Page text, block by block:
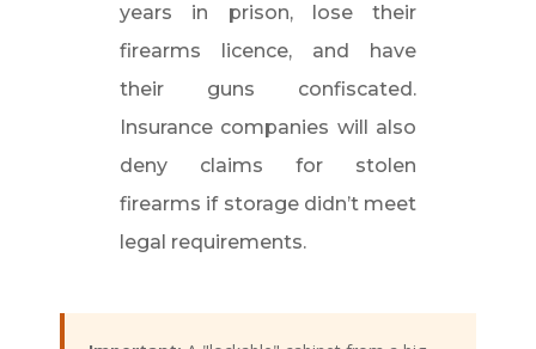
years in prison, lose their
firearms licence, and have
their guns confiscated.
Insurance companies will also
deny claims for stolen
firearms if storage didn’t meet
legal requirements.